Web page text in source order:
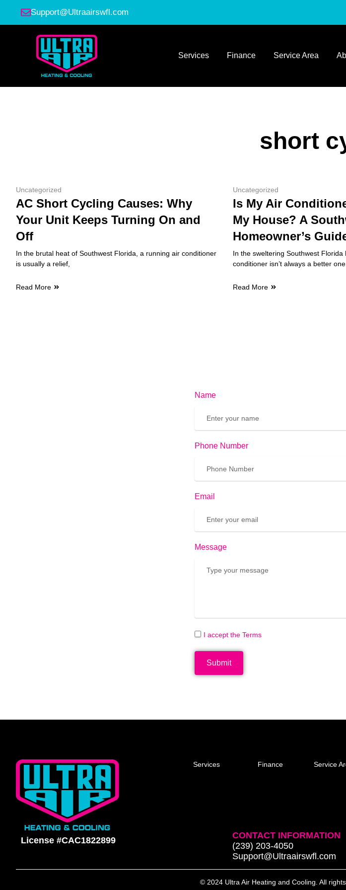
Support@Ultraairswfl.com
Services Finance Service Area
short
Uncategorized
AC Short Cycling Causes: Why
Your Unit Keeps Turning On and
Off
In the brutal heat of Southwest Florida, a running air conditioner
is usually a relief,
Read More
Uncategorized
Is My Air
My House? A
Homeowner’s
In the sweltering Southwest Florida
conditioner isn’t always a better one.
Read More
Name
Phone Number
Email
Message
I accept the Terms
Submit
Services Finance Service
License #CAC1822899
CONTACT INFORMATION
(239) 203-4050
Support@Ultraairswfl.com
© 2024 Ultra Air Heating and Cooling. All